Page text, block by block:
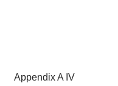
Appendix A IV